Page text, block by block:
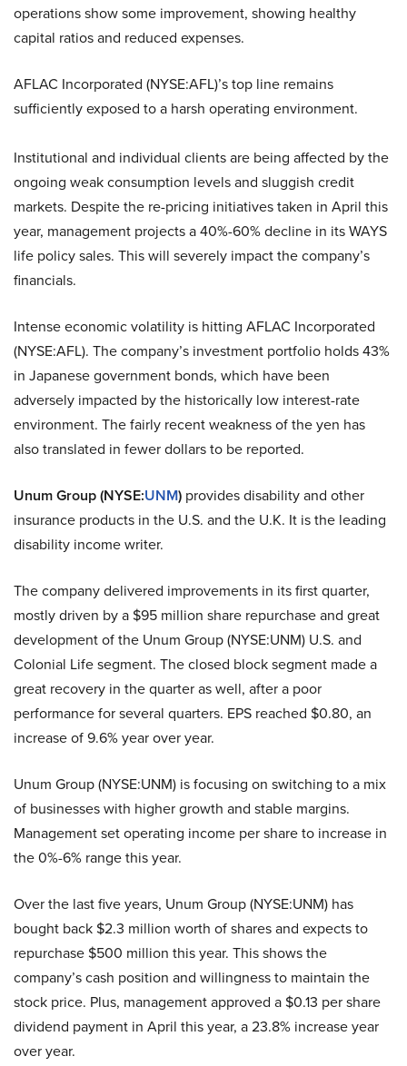
operations show some improvement, showing healthy
capital ratios and reduced expenses.
AFLAC Incorporated (NYSE:AFL)’s top line remains
sufficiently exposed to a harsh operating environment.
Institutional and individual clients are being affected by the
ongoing weak consumption levels and sluggish credit
markets. Despite the re-pricing initiatives taken in April this
year, management projects a 40%-60% decline in its WAYS
life policy sales. This will severely impact the company’s
financials.
Intense economic volatility is hitting AFLAC Incorporated
(NYSE:AFL). The company’s investment portfolio holds 43%
in Japanese government bonds, which have been
adversely impacted by the historically low interest-rate
environment. The fairly recent weakness of the yen has
also translated in fewer dollars to be reported.
Unum Group (NYSE:UNM) provides disability and other
insurance products in the U.S. and the U.K. It is the leading
disability income writer.
The company delivered improvements in its first quarter,
mostly driven by a $95 million share repurchase and great
development of the Unum Group (NYSE:UNM) U.S. and
Colonial Life segment. The closed block segment made a
great recovery in the quarter as well, after a poor
performance for several quarters. EPS reached $0.80, an
increase of 9.6% year over year.
Unum Group (NYSE:UNM) is focusing on switching to a mix
of businesses with higher growth and stable margins.
Management set operating income per share to increase in
the 0%-6% range this year.
Over the last five years, Unum Group (NYSE:UNM) has
bought back $2.3 million worth of shares and expects to
repurchase $500 million this year. This shows the
company’s cash position and willingness to maintain the
stock price. Plus, management approved a $0.13 per share
dividend payment in April this year, a 23.8% increase year
over year.